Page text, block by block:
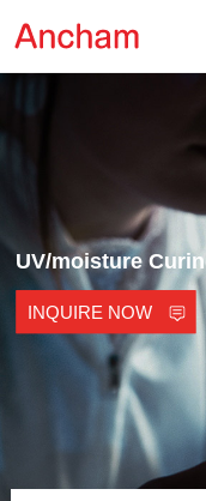
UV/moisture
INQUIRE NOW